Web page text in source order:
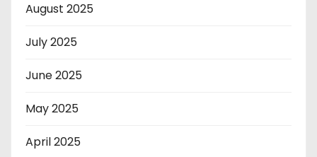
August 2025
July 2025
June 2025
May 2025
April 2025